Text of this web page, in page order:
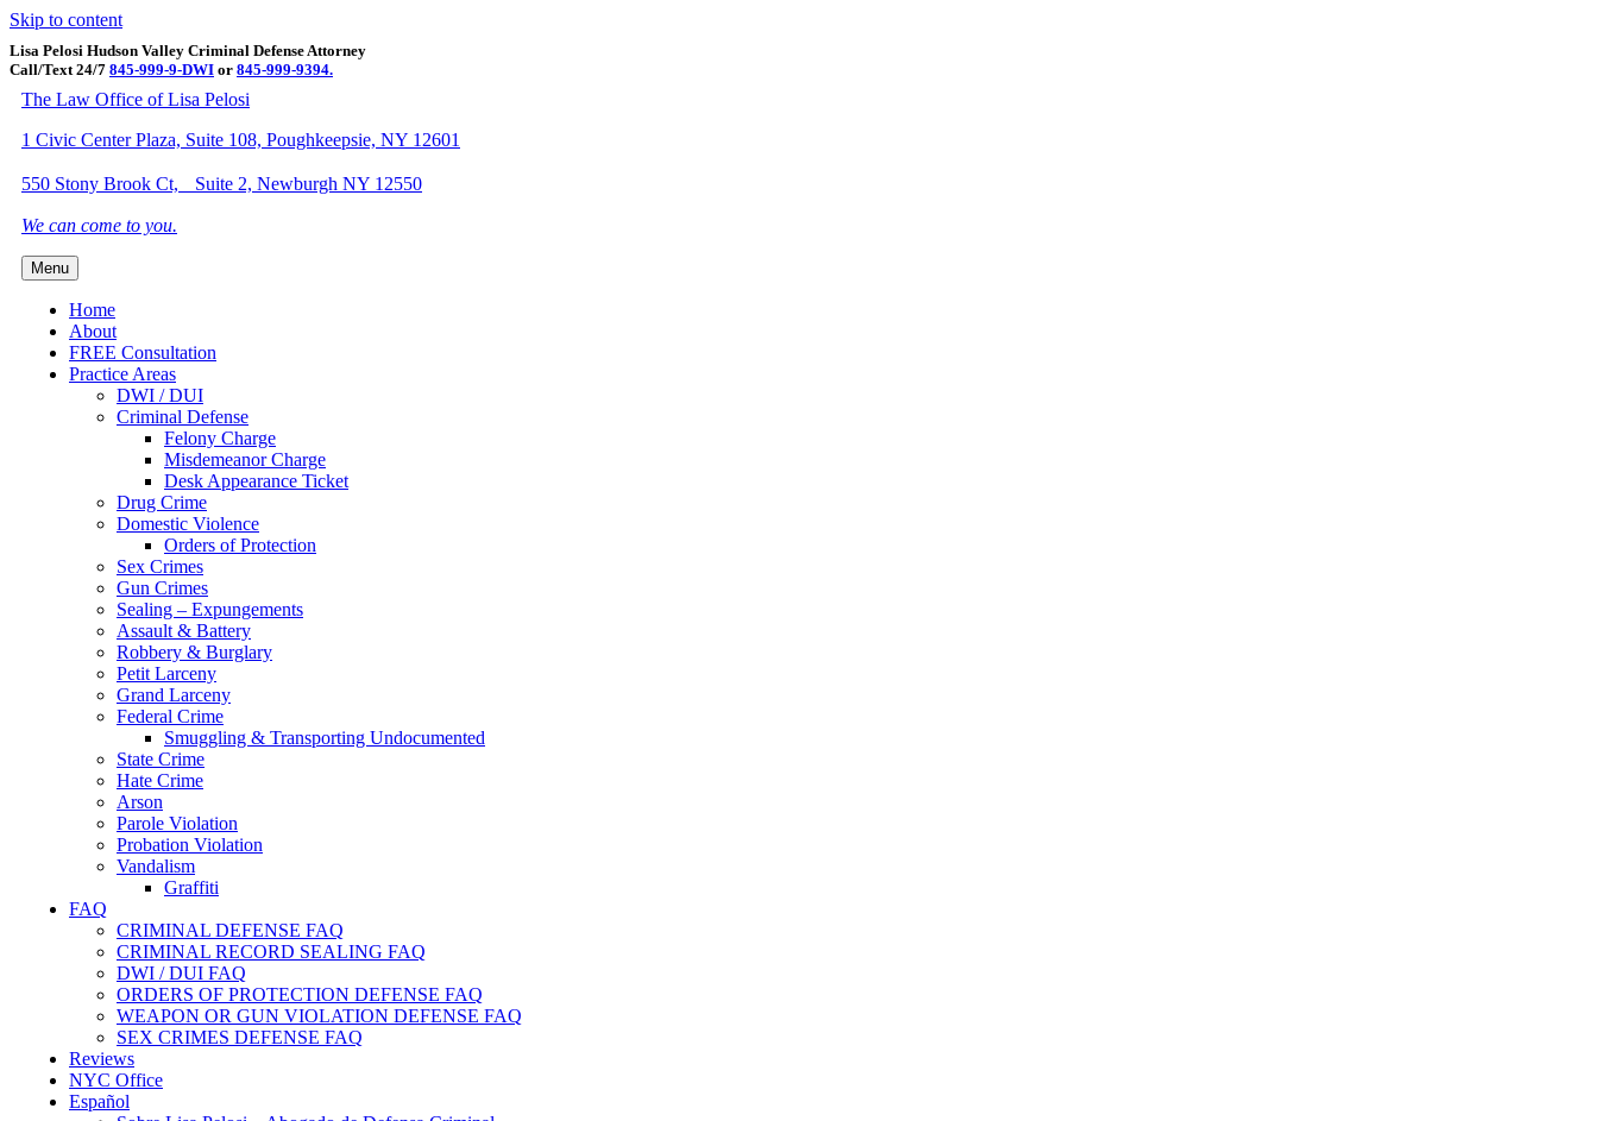
Skip to content
Lisa Pelosi Hudson Valley Criminal Defense Attorney
Call/Text 24/7 845-999-9-DWI or 845-999-9394.
Facebook
Twitter
Google
Google-maps
Linkedin
Youtube
The Law Office of Lisa Pelosi
1 Civic Center Plaza, Suite 108, Poughkeepsie, NY 12601
550 Stony Brook Ct, Suite 2, Newburgh NY 12550
We can come to you.
Menu
Home
About
FREE Consultation
Practice Areas
DWI / DUI
Criminal Defense
Felony Charge
Misdemeanor Charge
Desk Appearance Ticket
Drug Crime
Domestic Violence
Orders of Protection
Sex Crimes
Gun Crimes
Sealing – Expungements
Assault & Battery
Robbery & Burglary
Petit Larceny
Grand Larceny
Federal Crime
Smuggling & Transporting Undocumented
State Crime
Hate Crime
Arson
Parole Violation
Probation Violation
Vandalism
Graffiti
FAQ
CRIMINAL DEFENSE FAQ
CRIMINAL RECORD SEALING FAQ
DWI / DUI FAQ
ORDERS OF PROTECTION DEFENSE FAQ
WEAPON OR GUN VIOLATION DEFENSE FAQ
SEX CRIMES DEFENSE FAQ
Reviews
NYC Office
Español